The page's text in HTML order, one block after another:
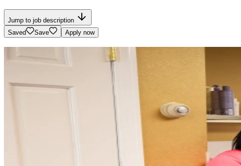
Jump to job description
Saved
Save Apply now
Velvet Crown Salon